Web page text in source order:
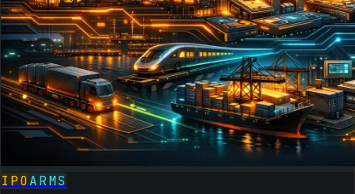
IPOARMS